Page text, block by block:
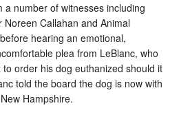
number of witnesses including
Noreen Callahan and Animal
hearing an emotional,
plea from LeBlanc, who
order his dog euthanized should it
told the board the dog is now with
Hampshire.